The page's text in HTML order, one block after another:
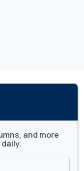
and more